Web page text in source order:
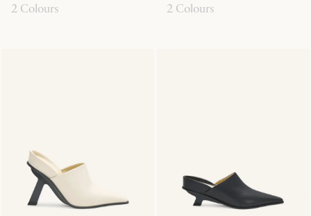
2 Colours
2 Colours